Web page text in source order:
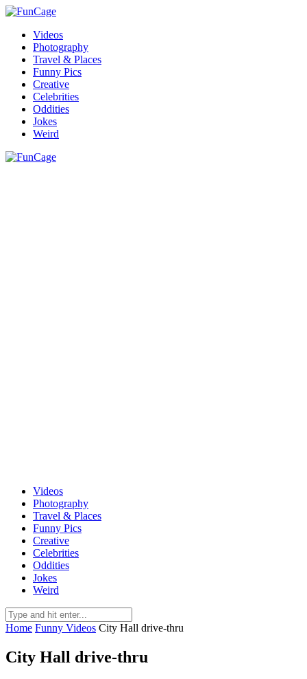
Videos
Photography
Travel & Places
Funny Pics
Creative
Celebrities
Oddities
Jokes
Weird
Videos
Photography
Travel & Places
Funny Pics
Creative
Celebrities
Oddities
Jokes
Weird
Home Funny Videos City Hall drive-thru
City Hall drive-thru